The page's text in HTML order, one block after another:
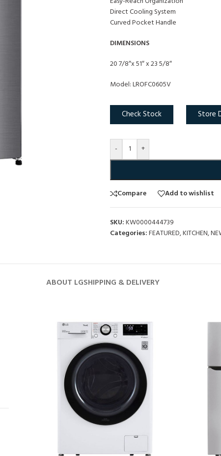
Direct Cooling System
Curved Pocket Handle
DIMENSIONS
20 7/8″x 51″ x 23 5/8″
Model: LROFC0605V
Check Stock Store
- +
Compare Add to wishlist
SKU:KW0000444739
Categories:FEATURED,KITCHEN,
ABOUT LGSHIPPING & DELIVERY